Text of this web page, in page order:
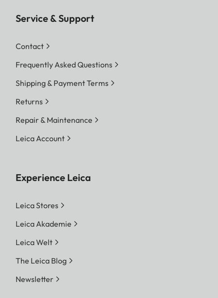
Service & Support
Contact
Frequently Asked Questions
Shipping & Payment Terms
Returns
Repair & Maintenance
Leica Account
Experience Leica
Leica Stores
Leica Akademie
Leica Welt
The Leica Blog
Newsletter